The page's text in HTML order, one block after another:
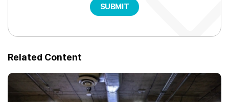
SUBMIT
Related Content